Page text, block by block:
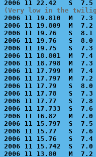
(Very low in the
2006 11 19.810  M
2006 11 19.809  M
2006 11 19.76   S
2006 11 19.76   S
2006 11 19.75   S
2006 11 18.801  M
2006 11 18.798  M
2006 11 17.799  M
2006 11 17.797  M
2006 11 17.79   S
2006 11 17.78   S
2006 11 17.77   S
2006 11 17.733  S
2006 11 16.82   M
2006 11 15.797  S
2006 11 15.77   S
2006 11 15.76   S
2006 11 15.742  S